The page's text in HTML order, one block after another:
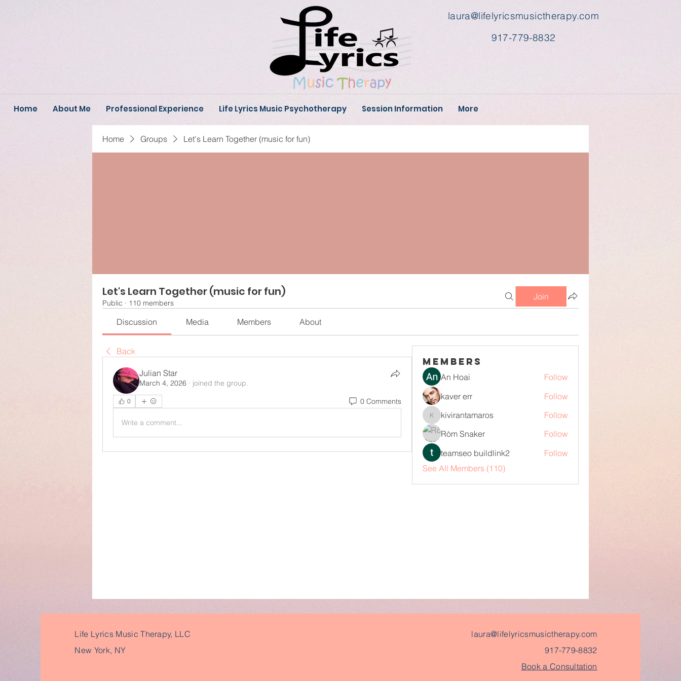
laura@lifelyricsmusictherapy.com
917-779-8832
Home About Me Professional Experience Life Lyrics Music Psychotherapy Session Information More
Home Groups Let's Learn Together (music for fun)
Let's Learn Together (music for fun)
Public · 110 members
Join
Discussion Media Members About
Back
Julian Star
March 4, 2026 · joined the group.
0 0 Comments
Write a comment...
Members
An Hoai
Follow
kaver err
Follow
kivirantamaros
kivirantamaros
Follow
Ròm Snaker
Follow
teamseo buildlink2
Follow
See All Members (110)
Life Lyrics Music Therapy, LLC
New York, NY
laura@lifelyricsmusictherapy.com
917-779-8832
Book a Consultation